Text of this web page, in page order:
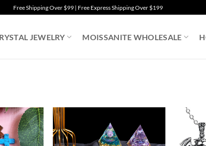
Free Shipping Over $99 | Free Express Shipping Over $199
JEWELRY MOISSANITE WHOLESALE